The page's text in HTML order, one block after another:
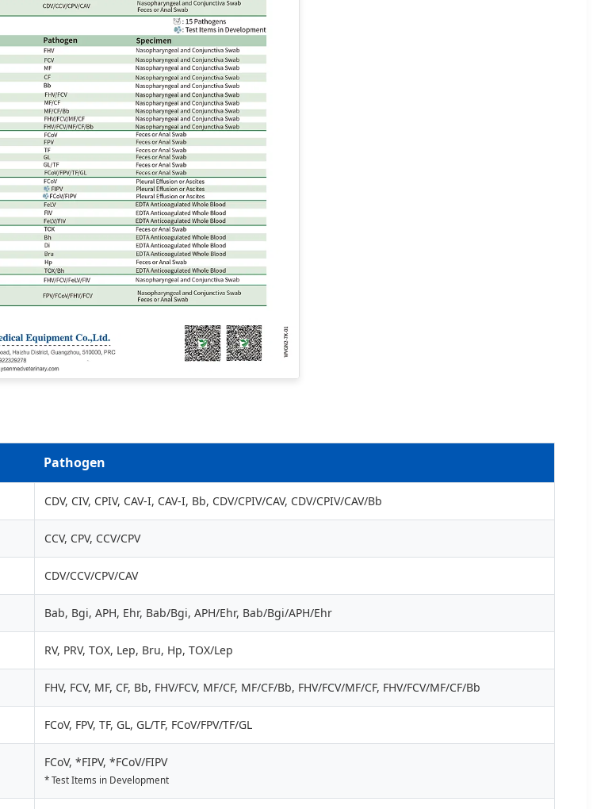
Pathogen
CDV, CIV, CPIV, CAV-I, CAV-I, Bb, CDV/CPIV/CAV, CDV/CPIV/CAV/Bb
CCV, CPV, CCV/CPV
CDV/CCV/CPV/CAV
Bab, Bgi, APH, Ehr, Bab/Bgi, APH/Ehr, Bab/Bgi/APH/Ehr
RV, PRV, TOX, Lep, Bru, Hp, TOX/Lep
FHV, FCV, MF, CF, Bb, FHV/FCV, MF/CF, MF/CF/Bb, FHV/FCV/MF/CF, FHV/FCV/MF/CF/Bb
FCoV, FPV, TF, GL, GL/TF, FCoV/FPV/TF/GL
FCoV, *FIPV, *FCoV/FIPV
* Test Items in Development